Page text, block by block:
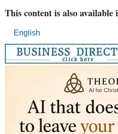
This content is also available
English